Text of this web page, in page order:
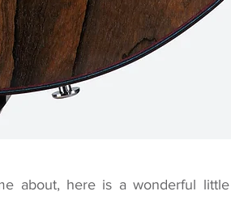
about, here is a wonderful